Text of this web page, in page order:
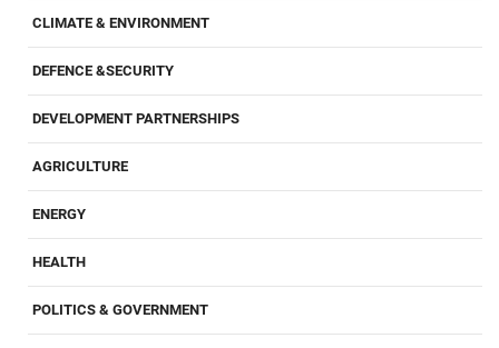
CLIMATE & ENVIRONMENT
DEFENCE &SECURITY
DEVELOPMENT PARTNERSHIPS
AGRICULTURE
ENERGY
HEALTH
POLITICS & GOVERNMENT